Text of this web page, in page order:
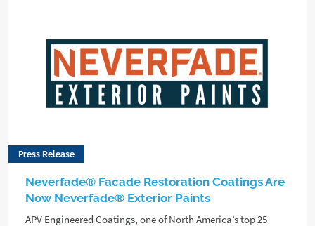
Press Release
Neverfade® Facade Restoration Coatings Are
Now Neverfade® Exterior Paints
APV Engineered Coatings, one of North America’s top 25